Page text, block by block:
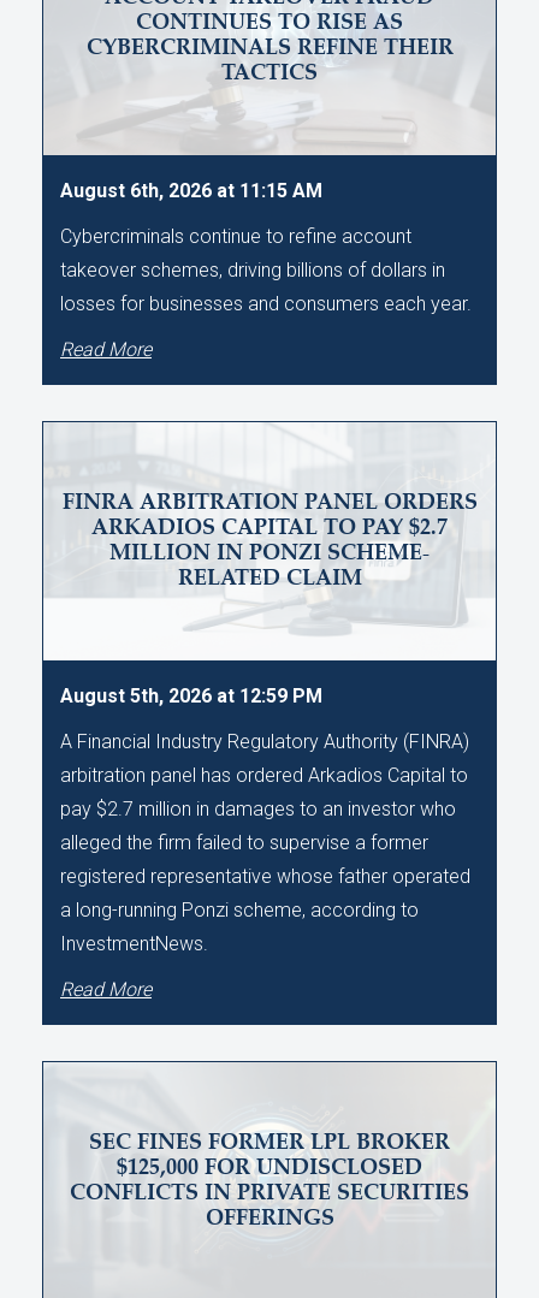
CONTINUES TO RISE AS
CYBERCRIMINALS REFINE THEIR
TACTICS
August 6th, 2026 at 11:15 AM
Cybercriminals continue to refine account
takeover schemes, driving billions of dollars in
losses for businesses and consumers each year.
Read More
FINRA ARBITRATION PANEL ORDERS
ARKADIOS CAPITAL TO PAY $2.7
MILLION IN PONZI SCHEME-
RELATED CLAIM
August 5th, 2026 at 12:59 PM
A Financial Industry Regulatory Authority (FINRA)
arbitration panel has ordered Arkadios Capital to
pay $2.7 million in damages to an investor who
alleged the firm failed to supervise a former
registered representative whose father operated
a long-running Ponzi scheme, according to
InvestmentNews.
Read More
SEC FINES FORMER LPL BROKER
$125,000 FOR UNDISCLOSED
CONFLICTS IN PRIVATE SECURITIES
OFFERINGS